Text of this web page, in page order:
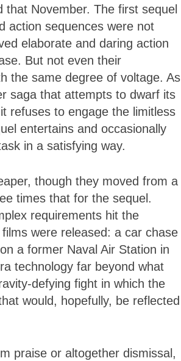
that November. The first sequel
action sequences were not
elaborate and daring action
But not even their
the same degree of voltage. As
saga that attempts to dwarf its
refuses to engage the limitless
entertains and occasionally
in a satisfying way.
though they moved from a
times that for the sequel.
requirements hit the
were released: a car chase
a former Naval Air Station in
technology far beyond what
defying fight in which the
would, hopefully, be reflected
praise or altogether dismissal,